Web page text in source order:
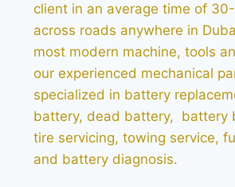
client in an average time of
across roads anywhere in
most modern machine, tools
our experienced mechanical
specialized in battery
battery, dead battery, battery
tire servicing, towing service,
and battery diagnosis.